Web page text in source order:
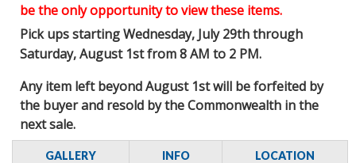
be the only opportunity to view these items.
Pick ups starting Wednesday, July 29th through
Saturday, August 1st from 8 AM to 2 PM.
Any item left beyond August 1st will be forfeited by
the buyer and resold by the Commonwealth in the
next sale.
GALLERY INFO LOCATION